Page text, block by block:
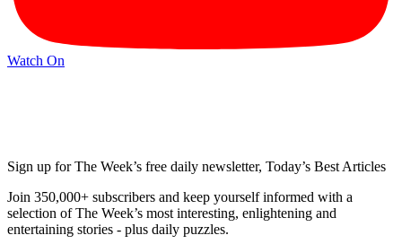
Watch On
Sign up for The Week’s free daily newsletter, Today’s Best Articles
Join 350,000+ subscribers and keep yourself informed with a
selection of The Week’s most interesting, enlightening and
entertaining stories - plus daily puzzles.